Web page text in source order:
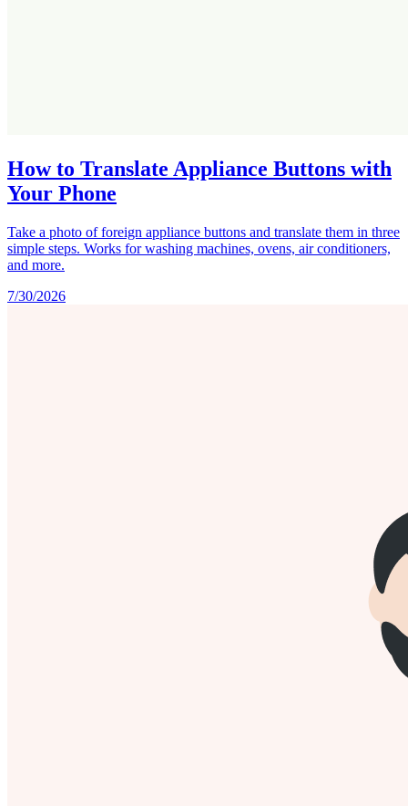
How to Translate Appliance Buttons with
Your Phone
Take a photo of foreign appliance buttons and translate them in three
simple steps. Works for washing machines, ovens, air conditioners,
and more.
7/30/2026